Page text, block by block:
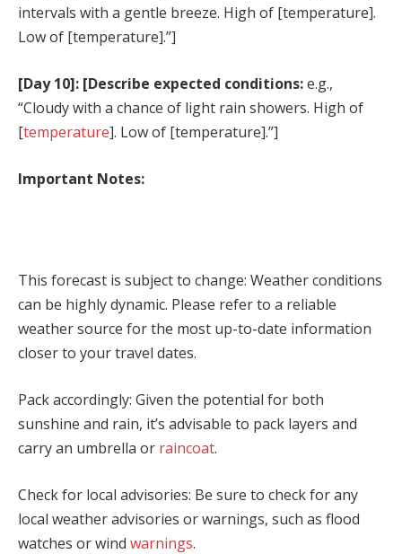
intervals with a gentle breeze. High of [temperature].
Low of [temperature].”]
[Day 10]: [Describe expected conditions:e.g.,
“Cloudy with a chance of light rain showers. High of
[temperature]. Low of [temperature].”]
Important Notes:
This forecast is subject to change: Weather conditions
can be highly dynamic. Please refer to a reliable
weather source for the most up-to-date information
closer to your travel dates.
Pack accordingly: Given the potential for both
sunshine and rain, it’s advisable to pack layers and
carry an umbrella or raincoat.
Check for local advisories: Be sure to check for any
local weather advisories or warnings, such as flood
watches or wind warnings.